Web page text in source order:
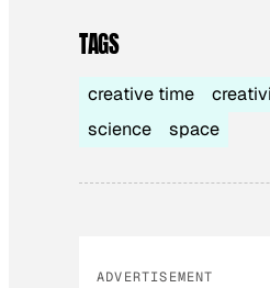
TAGS
creative time
science
space
ADVERTISEMENT